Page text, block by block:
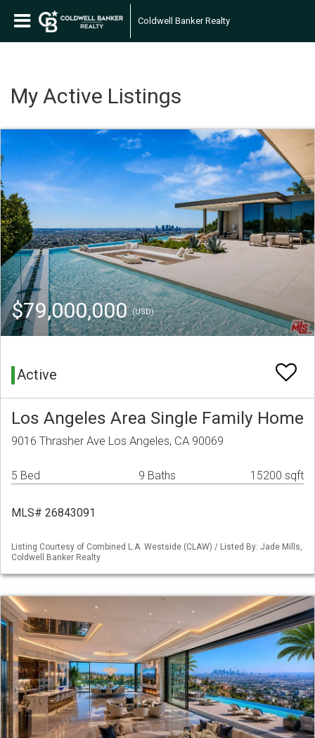
Coldwell Banker Realty
My Active Listings
$79,000,000(USD)
Active
Los Angeles Area Single Family Home
9016 Thrasher Ave Los Angeles, CA 90069
5 Bed 9 Baths 15200 sqft
MLS# 26843091
Listing Courtesy of Combined L.A. Westside (CLAW) / Listed By: Jade Mills,
Coldwell Banker Realty